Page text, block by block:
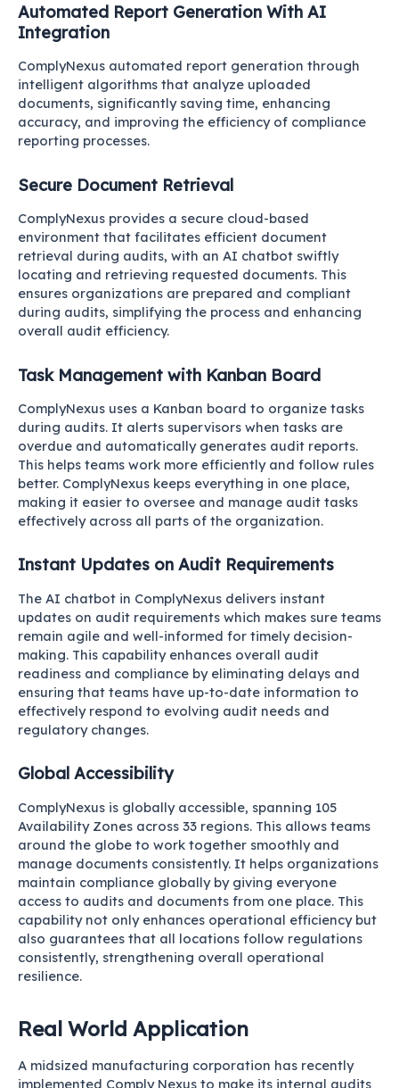
Automated Report Generation With AI
Integration
ComplyNexus automated report generation through
intelligent algorithms that analyze uploaded
documents, significantly saving time, enhancing
accuracy, and improving the efficiency of compliance
reporting processes.
Secure Document Retrieval
ComplyNexus provides a secure cloud-based
environment that facilitates efficient document
retrieval during audits, with an AI chatbot swiftly
locating and retrieving requested documents. This
ensures organizations are prepared and compliant
during audits, simplifying the process and enhancing
overall audit efficiency.
Task Management with Kanban Board
ComplyNexus uses a Kanban board to organize tasks
during audits. It alerts supervisors when tasks are
overdue and automatically generates audit reports.
This helps teams work more efficiently and follow rules
better. ComplyNexus keeps everything in one place,
making it easier to oversee and manage audit tasks
effectively across all parts of the organization.
Instant Updates on Audit Requirements
The AI chatbot in ComplyNexus delivers instant
updates on audit requirements which makes sure teams
remain agile and well-informed for timely decision-
making. This capability enhances overall audit
readiness and compliance by eliminating delays and
ensuring that teams have up-to-date information to
effectively respond to evolving audit needs and
regulatory changes.
Global Accessibility
ComplyNexus is globally accessible, spanning 105
Availability Zones across 33 regions. This allows teams
around the globe to work together smoothly and
manage documents consistently. It helps organizations
maintain compliance globally by giving everyone
access to audits and documents from one place. This
capability not only enhances operational efficiency but
also guarantees that all locations follow regulations
consistently, strengthening overall operational
resilience.
Real World Application
A midsized manufacturing corporation has recently
implemented Comply Nexus to make its internal audits